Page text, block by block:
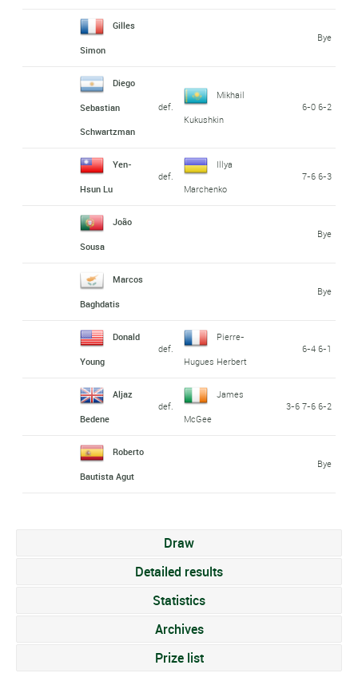
Gilles
Simon
Bye
Diego
Sebastian
Schwartzman
def.
Mikhail
Kukushkin
6-0 6-2
Yen-
Hsun Lu
def.
Illya
Marchenko
7-6 6-3
João
Sousa
Bye
Marcos
Baghdatis
Bye
Donald
Young
def.
Pierre-
Hugues Herbert
6-4 6-1
Aljaz
Bedene
def.
James
McGee
3-6 7-6 6-2
Roberto
Bautista Agut
Bye
Draw
Detailed results
Statistics
Archives
Prize list